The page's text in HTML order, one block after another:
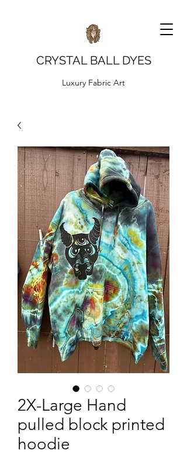
CRYSTAL BALL DYES
Luxury Fabric Art
2X-Large Hand
pulled block printed
hoodie